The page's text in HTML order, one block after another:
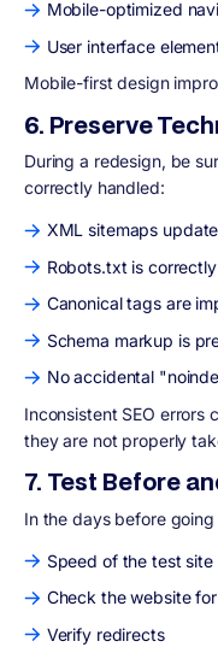
Mobile-optimized
User interface
Mobile-first design
6. Preserve
During a redesign, be
correctly handled:
XML sitemaps
Robots.txt is
Canonical tags are
Schema markup is
No accidental
Inconsistent SEO errors
they are not properly
7. Test Before
In the days before going
Speed of the test site
Check the website
Verify redirects